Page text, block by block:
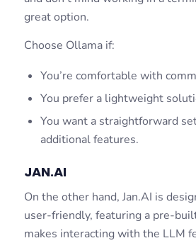
great option.
Choose Ollama if:
You’re comfortable with
You prefer a lightweight
You want a straightforward
additional features.
JAN.AI
On the other hand, Jan.AI is
user-friendly, featuring a pre-
makes interacting with the LLM